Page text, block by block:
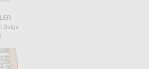
Beige